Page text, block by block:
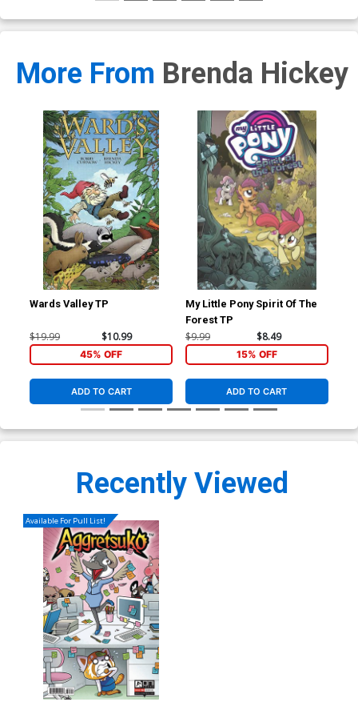
More From Brenda Hickey
Wards Valley TP
$19.99 $10.99
45% OFF
ADD TO CART
My Little Pony Spirit Of The
Forest TP
$9.99 $8.49
15% OFF
ADD TO CART
Recently Viewed
Available For Pull List!